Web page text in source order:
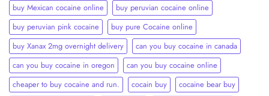
buy Mexican cocaine online
buy peruvian cocaine online​
buy peruvian pink cocaine​
buy pure Cocaine online
buy Xanax 2mg overnight delivery
can you buy cocaine in canada
can you buy cocaine in oregon
can you buy cocaine online
cheaper to buy cocaine and run.
cocain buy
cocaine bear buy